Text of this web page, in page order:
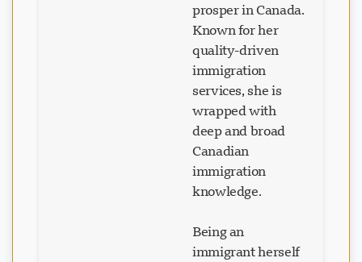
prosper in Canada.
Known for her
quality-driven
immigration
services, she is
wrapped with
deep and broad
Canadian
immigration
knowledge.
Being an
immigrant herself